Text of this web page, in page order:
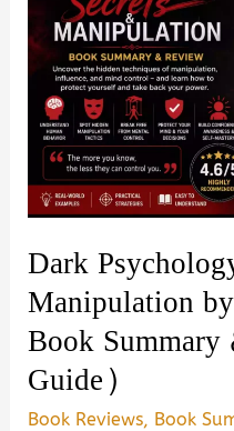
Dark
Manipulation
Book
Guide)
Book Reviews, Book